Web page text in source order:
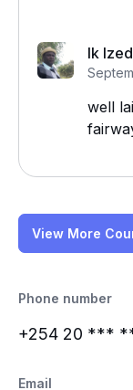
Ik
well
View More
Phone number
+254 20 ***
Email